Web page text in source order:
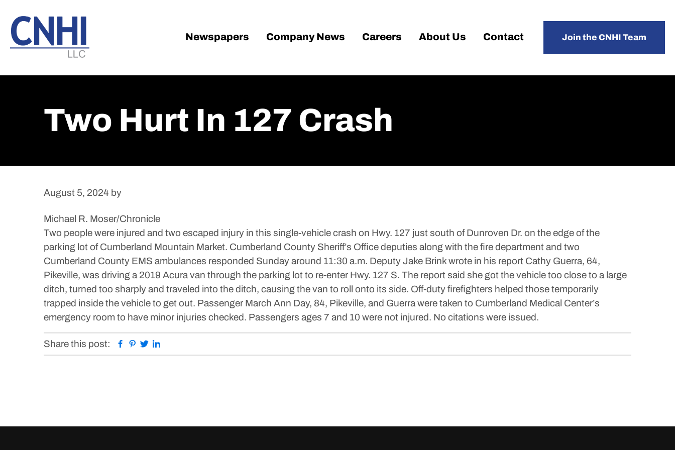
main
content
footer
Newspapers Company News Careers About Us Contact Join the CNHI Team
Two Hurt In 127 Crash
August 5, 2024 by
Michael R. Moser/Chronicle
Two people were injured and two escaped injury in this single-vehicle crash on Hwy. 127 just south of Dunroven Dr. on the edge of the
parking lot of Cumberland Mountain Market. Cumberland County Sheriff’s Office deputies along with the fire department and two
Cumberland County EMS ambulances responded Sunday around 11:30 a.m. Deputy Jake Brink wrote in his report Cathy Guerra, 64,
Pikeville, was driving a 2019 Acura van through the parking lot to re-enter Hwy. 127 S. The report said she got the vehicle too close to a large
ditch, turned too sharply and traveled into the ditch, causing the van to roll onto its side. Off-duty firefighters helped those temporarily
trapped inside the vehicle to get out. Passenger March Ann Day, 84, Pikeville, and Guerra were taken to Cumberland Medical Center’s
emergency room to have minor injuries checked. Passengers ages 7 and 10 were not injured. No citations were issued.
Share this post: Facebook
Pinterest
Twitter